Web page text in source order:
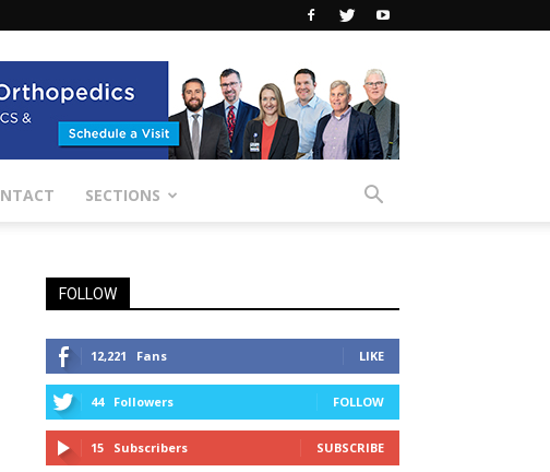
SECTIONS
FOLLOW
12,221 Fans LIKE
44 Followers FOLLOW
15 Subscribers SUBSCRIBE